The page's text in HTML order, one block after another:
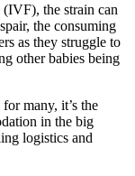
the strain can
the consuming
as they struggle to
other babies being
many, it’s the
in the big
logistics and